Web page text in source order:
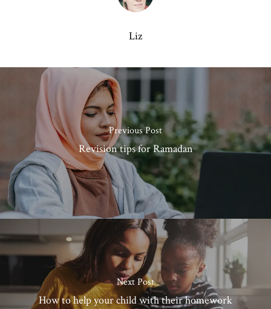
Liz
Previous Post
Revision tips for Ramadan
Next Post
How to help your child with their homework